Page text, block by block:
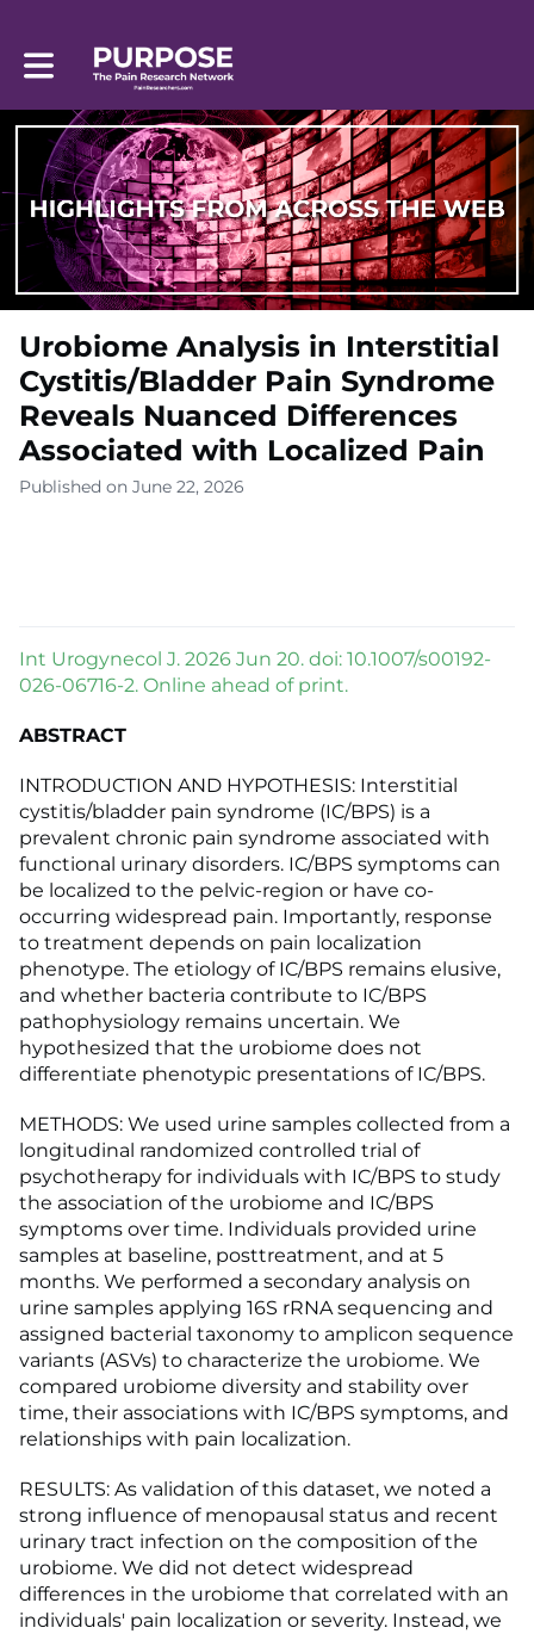
Toggle main navigation
Urobiome Analysis in Interstitial
Cystitis/Bladder Pain Syndrome
Reveals Nuanced Differences
Associated with Localized Pain
Published on June 22, 2026
Int Urogynecol J. 2026 Jun 20. doi: 10.1007/s00192-
026-06716-2. Online ahead of print.
ABSTRACT
INTRODUCTION AND HYPOTHESIS: Interstitial
cystitis/bladder pain syndrome (IC/BPS) is a
prevalent chronic pain syndrome associated with
functional urinary disorders. IC/BPS symptoms can
be localized to the pelvic-region or have co-
occurring widespread pain. Importantly, response
to treatment depends on pain localization
phenotype. The etiology of IC/BPS remains elusive,
and whether bacteria contribute to IC/BPS
pathophysiology remains uncertain. We
hypothesized that the urobiome does not
differentiate phenotypic presentations of IC/BPS.
METHODS: We used urine samples collected from a
longitudinal randomized controlled trial of
psychotherapy for individuals with IC/BPS to study
the association of the urobiome and IC/BPS
symptoms over time. Individuals provided urine
samples at baseline, posttreatment, and at 5
months. We performed a secondary analysis on
urine samples applying 16S rRNA sequencing and
assigned bacterial taxonomy to amplicon sequence
variants (ASVs) to characterize the urobiome. We
compared urobiome diversity and stability over
time, their associations with IC/BPS symptoms, and
relationships with pain localization.
RESULTS: As validation of this dataset, we noted a
strong influence of menopausal status and recent
urinary tract infection on the composition of the
urobiome. We did not detect widespread
differences in the urobiome that correlated with an
individuals' pain localization or severity. Instead, we